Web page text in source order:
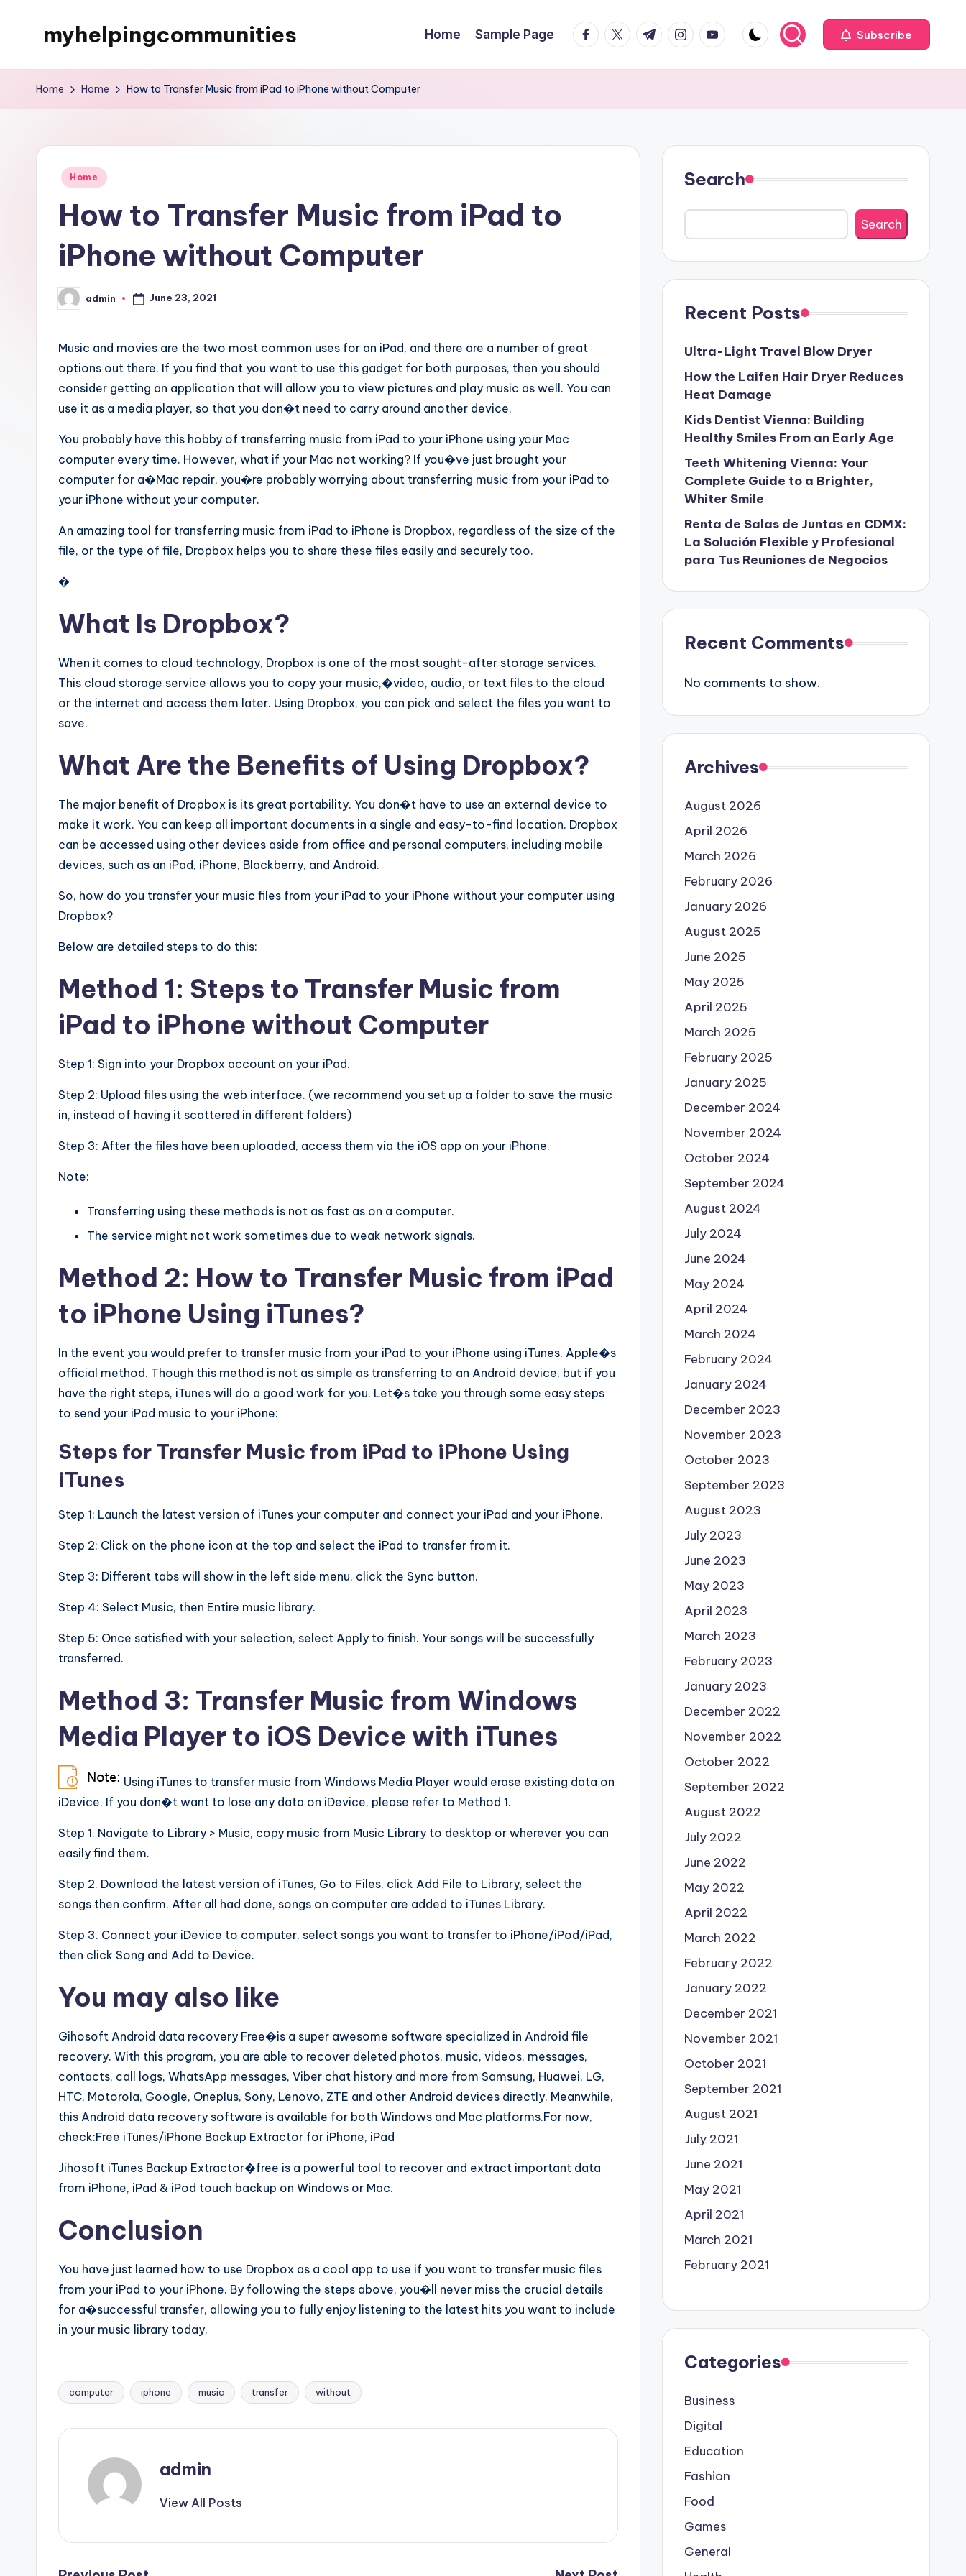
myhelpingcommunities Home Sample Page facebook.com
twitter.com
t.me instagram.com
youtube.com Subscribe
Home Home How to Transfer Music from iPad to iPhone without Computer
Posted
Home
How to Transfer Music from iPad to
iPhone without Computer
Posted
by
admin June 23, 2021
Music and movies are the two most common uses for an iPad, and there are a number of great
options out there. If you find that you want to use this gadget for both purposes, then you should
consider getting an application that will allow you to view pictures and play music as well. You can
use it as a media player, so that you don�t need to carry around another device.
You probably have this hobby of transferring music from iPad to your iPhone using your Mac
computer every time. However, what if your Mac not working? If you�ve just brought your
computer for a�Mac repair, you�re probably worrying about transferring music from your iPad to
your iPhone without your computer.
An amazing tool for transferring music from iPad to iPhone is Dropbox, regardless of the size of the
file, or the type of file, Dropbox helps you to share these files easily and securely too.
�
What Is Dropbox?
When it comes to cloud technology, Dropbox is one of the most sought-after storage services.
This cloud storage service allows you to copy your music,�video, audio, or text files to the cloud
or the internet and access them later. Using Dropbox, you can pick and select the files you want to
save.
What Are the Benefits of Using Dropbox?
The major benefit of Dropbox is its great portability. You don�t have to use an external device to
make it work. You can keep all important documents in a single and easy-to-find location. Dropbox
can be accessed using other devices aside from office and personal computers, including mobile
devices, such as an iPad, iPhone, Blackberry, and Android.
So, how do you transfer your music files from your iPad to your iPhone without your computer using
Dropbox?
Below are detailed steps to do this:
Method 1: Steps to Transfer Music from
iPad to iPhone without Computer
Step 1: Sign into your Dropbox account on your iPad.
Step 2: Upload files using the web interface. (we recommend you set up a folder to save the music
in, instead of having it scattered in different folders)
Step 3: After the files have been uploaded, access them via the iOS app on your iPhone.
Note:
Transferring using these methods is not as fast as on a computer.
The service might not work sometimes due to weak network signals.
Method 2: How to Transfer Music from iPad
to iPhone Using iTunes?
In the event you would prefer to transfer music from your iPad to your iPhone using iTunes, Apple�s
official method. Though this method is not as simple as transferring to an Android device, but if you
have the right steps, iTunes will do a good work for you. Let�s take you through some easy steps
to send your iPad music to your iPhone:
Steps for Transfer Music from iPad to iPhone Using
iTunes
Step 1: Launch the latest version of iTunes your computer and connect your iPad and your iPhone.
Step 2: Click on the phone icon at the top and select the iPad to transfer from it.
Step 3: Different tabs will show in the left side menu, click the Sync button.
Step 4: Select Music, then Entire music library.
Step 5: Once satisfied with your selection, select Apply to finish. Your songs will be successfully
transferred.
Method 3: Transfer Music from Windows
Media Player to iOS Device with iTunes
Using iTunes to transfer music from Windows Media Player would erase existing data on
iDevice. If you don�t want to lose any data on iDevice, please refer to Method 1.
Step 1. Navigate to Library > Music, copy music from Music Library to desktop or wherever you can
easily find them.
Step 2. Download the latest version of iTunes, Go to Files, click Add File to Library, select the
songs then confirm. After all had done, songs on computer are added to iTunes Library.
Step 3. Connect your iDevice to computer, select songs you want to transfer to iPhone/iPod/iPad,
then click Song and Add to Device.
You may also like
Gihosoft Android data recovery Free�is a super awesome software specialized in Android file
recovery. With this program, you are able to recover deleted photos, music, videos, messages,
contacts, call logs, WhatsApp messages, Viber chat history and more from Samsung, Huawei, LG,
HTC, Motorola, Google, Oneplus, Sony, Lenovo, ZTE and other Android devices directly. Meanwhile,
this Android data recovery software is available for both Windows and Mac platforms.For now,
check:Free iTunes/iPhone Backup Extractor for iPhone, iPad
Jihosoft iTunes Backup Extractor�free is a powerful tool to recover and extract important data
from iPhone, iPad & iPod touch backup on Windows or Mac.
Conclusion
You have just learned how to use Dropbox as a cool app to use if you want to transfer music files
from your iPad to your iPhone. By following the steps above, you�ll never miss the crucial details
for a�successful transfer, allowing you to fully enjoy listening to the latest hits you want to include
in your music library today.
Tags:
computer iphone music transfer without
admin
View All Posts
Search
Search
Recent Posts
Ultra-Light Travel Blow Dryer
How the Laifen Hair Dryer Reduces
Heat Damage
Kids Dentist Vienna: Building
Healthy Smiles From an Early Age
Teeth Whitening Vienna: Your
Complete Guide to a Brighter,
Whiter Smile
Renta de Salas de Juntas en CDMX:
La Solución Flexible y Profesional
para Tus Reuniones de Negocios
Recent Comments
No comments to show.
Archives
August 2026
April 2026
March 2026
February 2026
January 2026
August 2025
June 2025
May 2025
April 2025
March 2025
February 2025
January 2025
December 2024
November 2024
October 2024
September 2024
August 2024
July 2024
June 2024
May 2024
April 2024
March 2024
February 2024
January 2024
December 2023
November 2023
October 2023
September 2023
August 2023
July 2023
June 2023
May 2023
April 2023
March 2023
February 2023
January 2023
December 2022
November 2022
October 2022
September 2022
August 2022
July 2022
June 2022
May 2022
April 2022
March 2022
February 2022
January 2022
December 2021
November 2021
October 2021
September 2021
August 2021
July 2021
June 2021
May 2021
April 2021
March 2021
February 2021
Categories
Business
Digital
Education
Fashion
Food
Games
General